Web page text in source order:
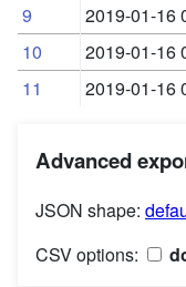
9
2019-01-16
10
2019-01-16
11
2019-01-16
Advanced
JSON shape:
CSV options: